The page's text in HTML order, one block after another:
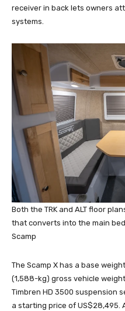
receiver in back lets owners
systems.
Both the TRK and ALT floor
that converts into the main bed
Scamp
The Scamp X has a base
(1,588-kg) gross vehicle
Timbren HD 3500 suspension
a starting price of US$28,495.